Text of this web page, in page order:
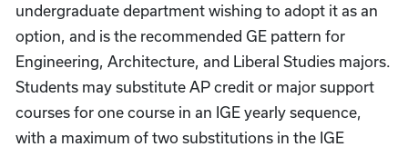
undergraduate department wishing to adopt it as an
option, and is the recommended GE pattern for
Engineering, Architecture, and Liberal Studies majors.
Students may substitute AP credit or major support
courses for one course in an IGE yearly sequence,
with a maximum of two substitutions in the IGE